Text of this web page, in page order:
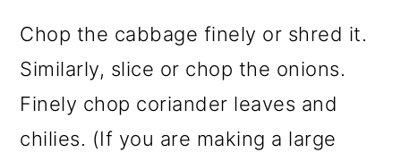
Chop the cabbage finely or shred it.
Similarly, slice or chop the onions.
Finely chop coriander leaves and
chilies. (If you are making a large